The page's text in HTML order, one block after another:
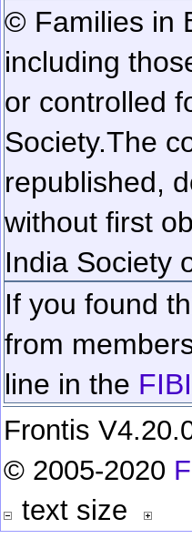
© Families in
including
or controlled
Society.The
republished,
without first
India Society
If you found
from
line in the
Frontis
© 2005-2020
text size